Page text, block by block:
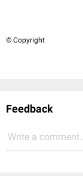
© Copyright
Feedback
Write a